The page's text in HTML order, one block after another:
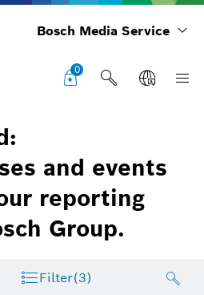
Bosch Media Service
0
and events
reporting
Group.
Filter(3)